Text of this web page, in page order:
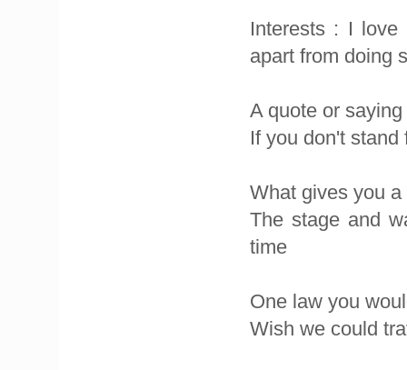
Interests : I love
apart from doing
A quote or
If you don't
What gives you a
The stage and
time
One law you
Wish we could